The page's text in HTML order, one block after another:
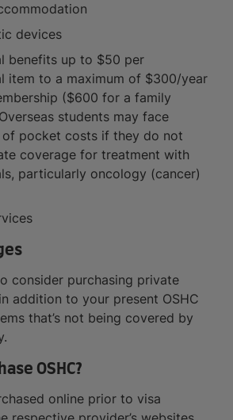
devices
benefits up to $50 per
item to a maximum of $300/year
($600 for a family
students may face
pocket costs if they do not
coverage for treatment with
particularly oncology (cancer)
consider purchasing private
addition to your present OSHC
that’s not being covered by
OSHC?
online prior to visa